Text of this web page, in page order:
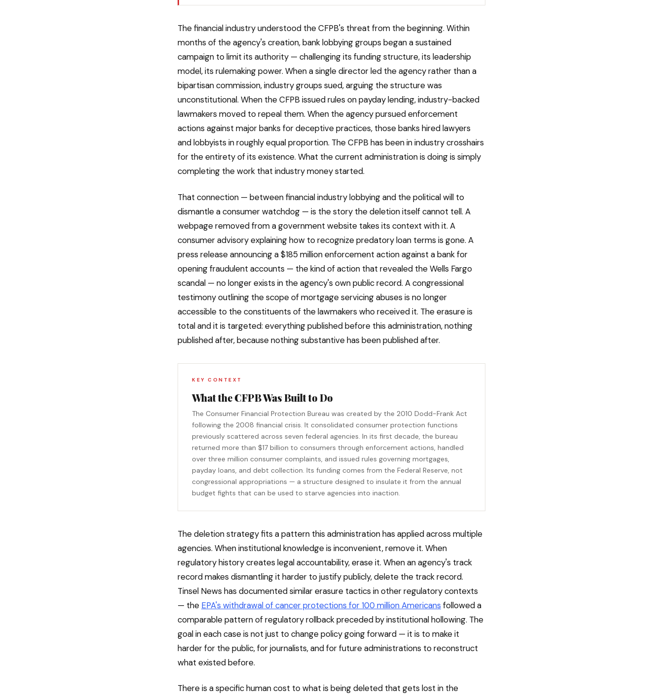
The financial industry understood the CFPB's threat from the beginning. Within
months of the agency's creation, bank lobbying groups began a sustained
campaign to limit its authority — challenging its funding structure, its leadership
model, its rulemaking power. When a single director led the agency rather than a
bipartisan commission, industry groups sued, arguing the structure was
unconstitutional. When the CFPB issued rules on payday lending, industry-backed
lawmakers moved to repeal them. When the agency pursued enforcement
actions against major banks for deceptive practices, those banks hired lawyers
and lobbyists in roughly equal proportion. The CFPB has been in industry crosshairs
for the entirety of its existence. What the current administration is doing is simply
completing the work that industry money started.
That connection — between financial industry lobbying and the political will to
dismantle a consumer watchdog — is the story the deletion itself cannot tell. A
webpage removed from a government website takes its context with it. A
consumer advisory explaining how to recognize predatory loan terms is gone. A
press release announcing a $185 million enforcement action against a bank for
opening fraudulent accounts — the kind of action that revealed the Wells Fargo
scandal — no longer exists in the agency's own public record. A congressional
testimony outlining the scope of mortgage servicing abuses is no longer
accessible to the constituents of the lawmakers who received it. The erasure is
total and it is targeted: everything published before this administration, nothing
published after, because nothing substantive has been published after.
KEY CONTEXT
What the CFPB Was Built to Do
The Consumer Financial Protection Bureau was created by the 2010 Dodd-Frank Act
following the 2008 financial crisis. It consolidated consumer protection functions
previously scattered across seven federal agencies. In its first decade, the bureau
returned more than $17 billion to consumers through enforcement actions, handled
over three million consumer complaints, and issued rules governing mortgages,
payday loans, and debt collection. Its funding comes from the Federal Reserve, not
congressional appropriations — a structure designed to insulate it from the annual
budget fights that can be used to starve agencies into inaction.
The deletion strategy fits a pattern this administration has applied across multiple
agencies. When institutional knowledge is inconvenient, remove it. When
regulatory history creates legal accountability, erase it. When an agency's track
record makes dismantling it harder to justify publicly, delete the track record.
Tinsel News has documented similar erasure tactics in other regulatory contexts
— the EPA's withdrawal of cancer protections for 100 million Americans followed a
comparable pattern of regulatory rollback preceded by institutional hollowing. The
goal in each case is not just to change policy going forward — it is to make it
harder for the public, for journalists, and for future administrations to reconstruct
what existed before.
There is a specific human cost to what is being deleted that gets lost in the